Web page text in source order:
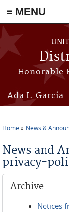
≡ MENU
Skip to main content
Honorable
Ada I.
Home News &
News and
privacy-
Archive
Notices